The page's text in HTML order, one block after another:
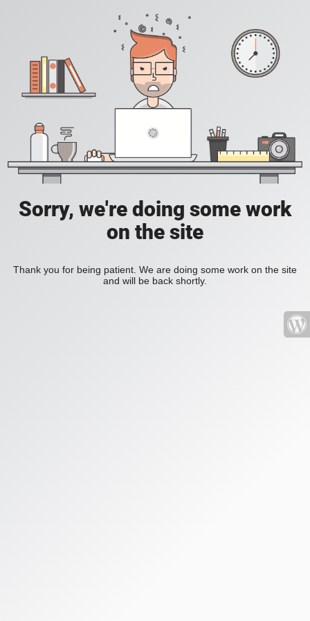
Sorry, we're doing some work
on the site
Thank you for being patient. We are doing some work on the site
and will be back shortly.